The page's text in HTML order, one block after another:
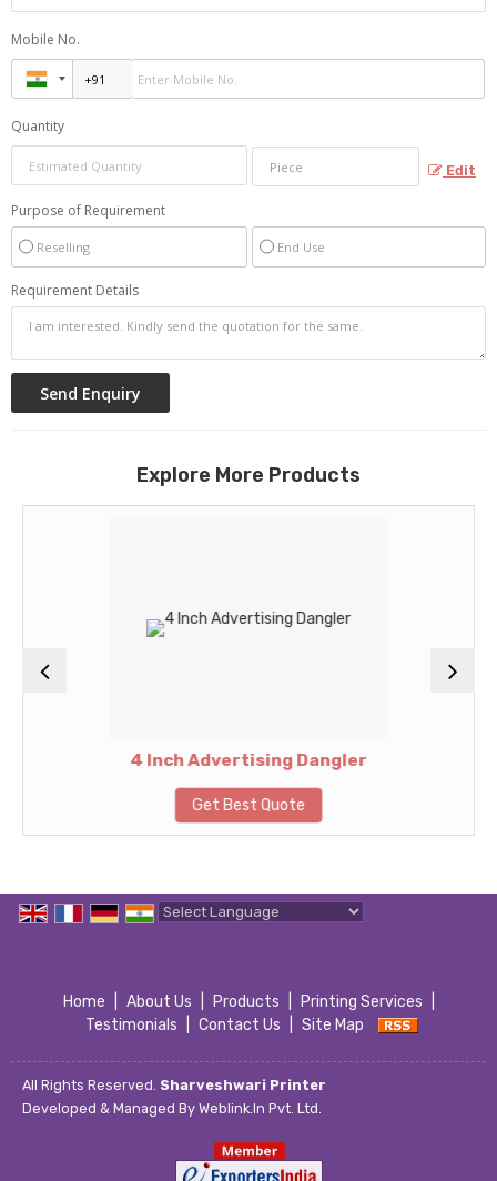
Mobile No.
Quantity
Edit
Purpose of Requirement
Reselling End Use
Requirement Details
Explore More Products
4 Inch Advertising Dangler
Get Best Quote
Home About Us Products Printing Services
Testimonials
Contact Us Site Map
All Rights Reserved. Sharveshwari Printer
Developed & Managed By Weblink.In Pvt. Ltd.